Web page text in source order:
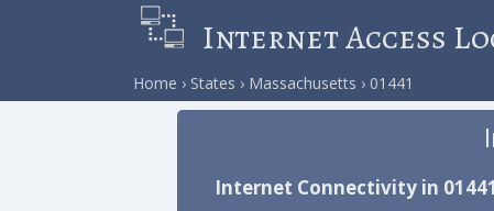
Internet Access
Home States Massachusetts 01441
Internet Connectivity in 01441